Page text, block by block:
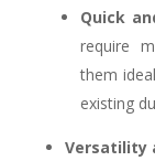
Quick
require
them
existing
Versatility